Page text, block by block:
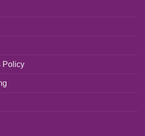
Policy